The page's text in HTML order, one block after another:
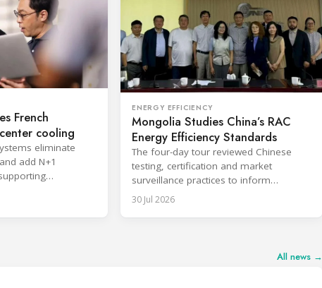
French
cooling
eliminate
add N+1
ENERGY EFFICIENCY
Mongolia Studies China’s RAC
Energy Efficiency Standards
The four-day tour reviewed Chinese
testing, certification and market
surveillance practices to inform
Mongolia's RAC regulatory reforms.
30 Jul 2026
All news →